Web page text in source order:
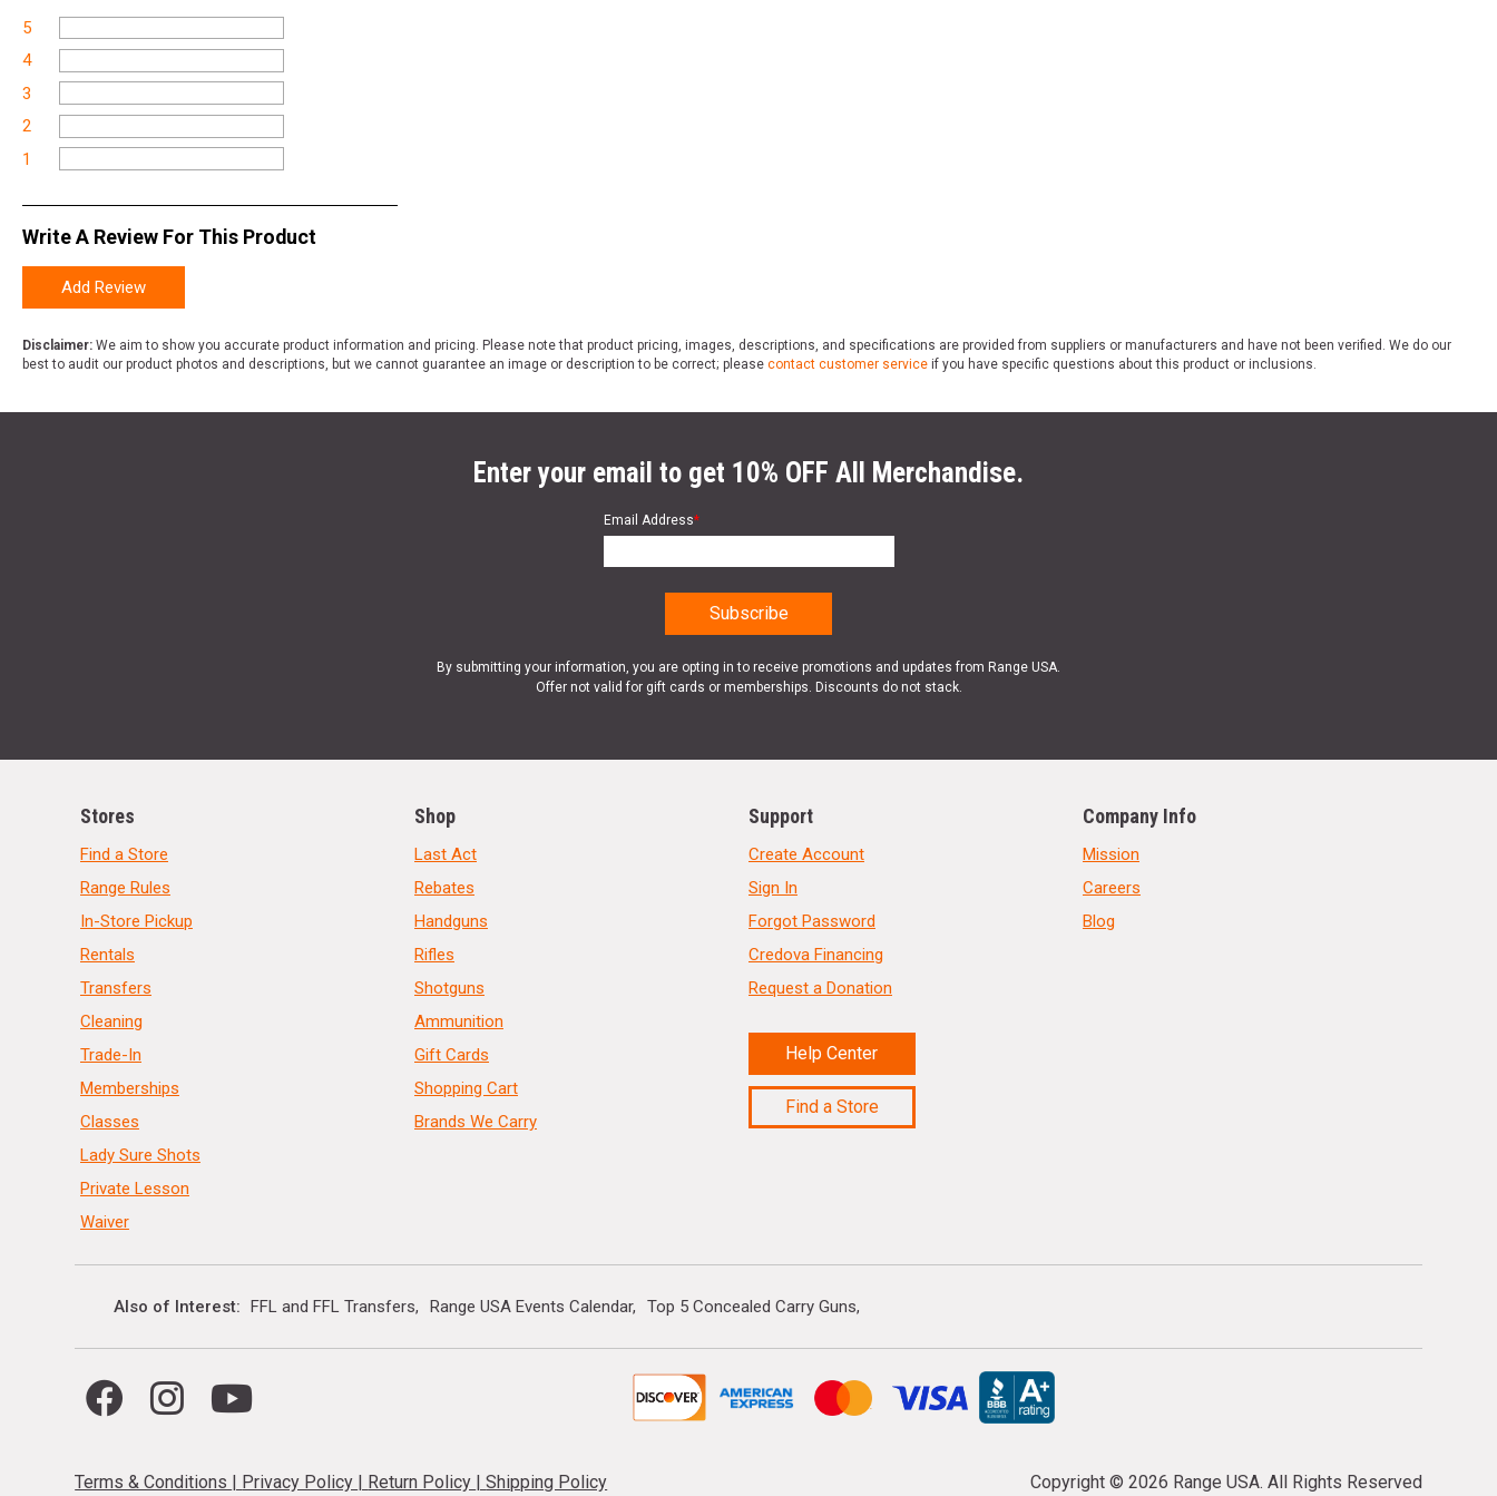
5
4
3
2
1
Write A Review For This Product
Add Review
Disclaimer: We aim to show you accurate product information and pricing. Please note that product pricing, images, descriptions, and specifications are provided from suppliers or manufacturers and have not been verified. We do our
best to audit our product photos and descriptions, but we cannot guarantee an image or description to be correct; please contact customer service if you have specific questions about this product or inclusions.
Enter your email to get 10% OFF All Merchandise.
Email Address*
By submitting your information, you are opting in to receive promotions and updates from Range USA.
Offer not valid for gift cards or memberships. Discounts do not stack.
Stores
Find a Store
Range Rules
In-Store Pickup
Rentals
Transfers
Cleaning
Trade-In
Memberships
Classes
Lady Sure Shots
Private Lesson
Waiver
Shop
Last Act
Rebates
Handguns
Rifles
Shotguns
Ammunition
Gift Cards
Shopping Cart
Brands We Carry
Support
Create Account
Sign In
Forgot Password
Credova Financing
Request a Donation
Help Center
Find a Store
Company Info
Mission
Careers
Blog
Also of Interest FFL and FFL Transfers Range USA Events Calendar Top 5 Concealed Carry Guns
Terms & Conditions | Privacy Policy | Return Policy |Shipping Policy Copyright © 2026 Range USA. All Rights Reserved